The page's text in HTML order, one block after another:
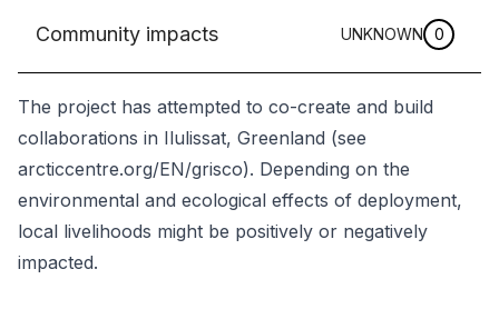
Community impacts UNKNOWN 0
The project has attempted to co-create and build
collaborations in Ilulissat, Greenland (see
arcticcentre.org/EN/grisco). Depending on the
environmental and ecological effects of deployment,
local livelihoods might be positively or negatively
impacted.